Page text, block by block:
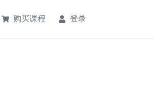
购买课程 登录